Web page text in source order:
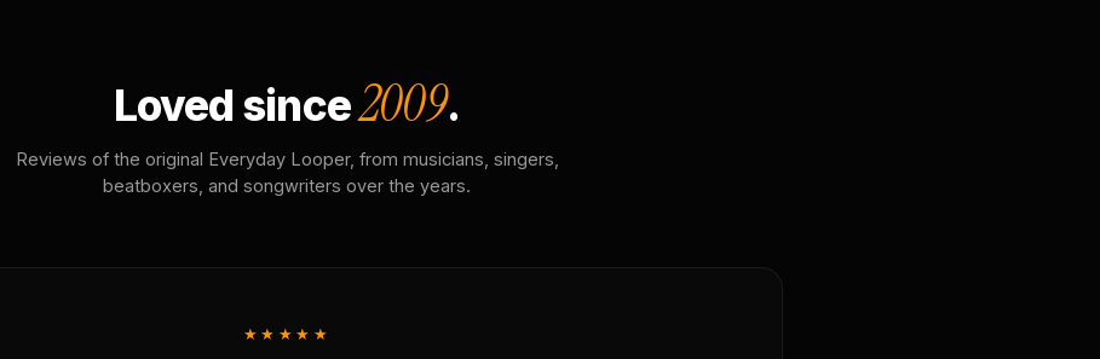
Loved since2009.
Reviews of the original Everyday Looper, from musicians, singers,
beatboxers, and songwriters over the years.
★★★★★